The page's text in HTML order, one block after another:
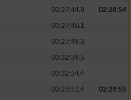
00:27:44.8
02:28:54
00:27:46.1
00:27:49.3
00:32:39.5
00:32:54.4
00:27:51.4
02:29:55